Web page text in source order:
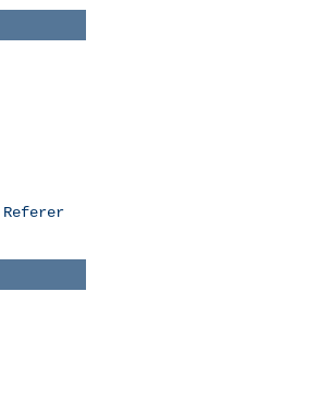
Referer